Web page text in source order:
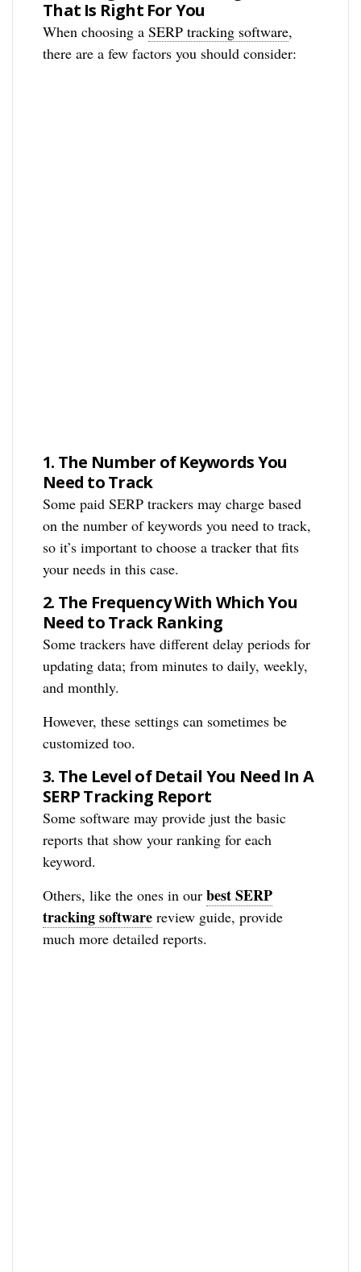
That Is Right For You
When choosing aSERP tracking software,
there are a few factors you should consider:
1. The Number of Keywords You
Need to Track
Some paid SERP trackers may charge based
on the number of keywords you need to track,
so it’s important to choose a tracker that fits
your needs in this case.
2. The Frequency With Which You
Need to Track Ranking
Some trackers have different delay periods for
updating data; from minutes to daily, weekly,
and monthly.
However, these settings can sometimes be
customized too.
3. The Level of Detail You Need In A
SERP Tracking Report
Some software may provide just the basic
reports that show your ranking for each
keyword.
Others, like the ones in ourbest SERP
tracking software review guide, provide
much more detailed reports.